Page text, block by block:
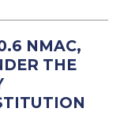
NMAC,
THE